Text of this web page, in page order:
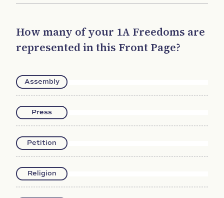
How many of your 1A Freedoms are
represented in this Front Page?
Assembly
Press
Petition
Religion